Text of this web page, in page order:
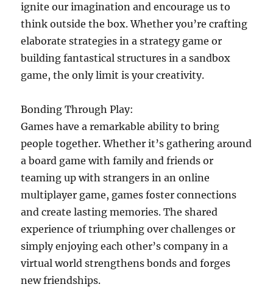
ignite our imagination and encourage us to
think outside the box. Whether you’re crafting
elaborate strategies in a strategy game or
building fantastical structures in a sandbox
game, the only limit is your creativity.
Bonding Through Play:
Games have a remarkable ability to bring
people together. Whether it’s gathering around
a board game with family and friends or
teaming up with strangers in an online
multiplayer game, games foster connections
and create lasting memories. The shared
experience of triumphing over challenges or
simply enjoying each other’s company in a
virtual world strengthens bonds and forges
new friendships.